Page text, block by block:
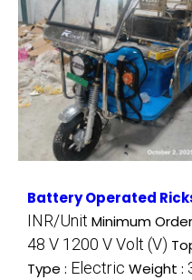
Battery Operated
INR/Unit Minimum
48 V 1200 V Volt (V)
Type : Electric Weight :